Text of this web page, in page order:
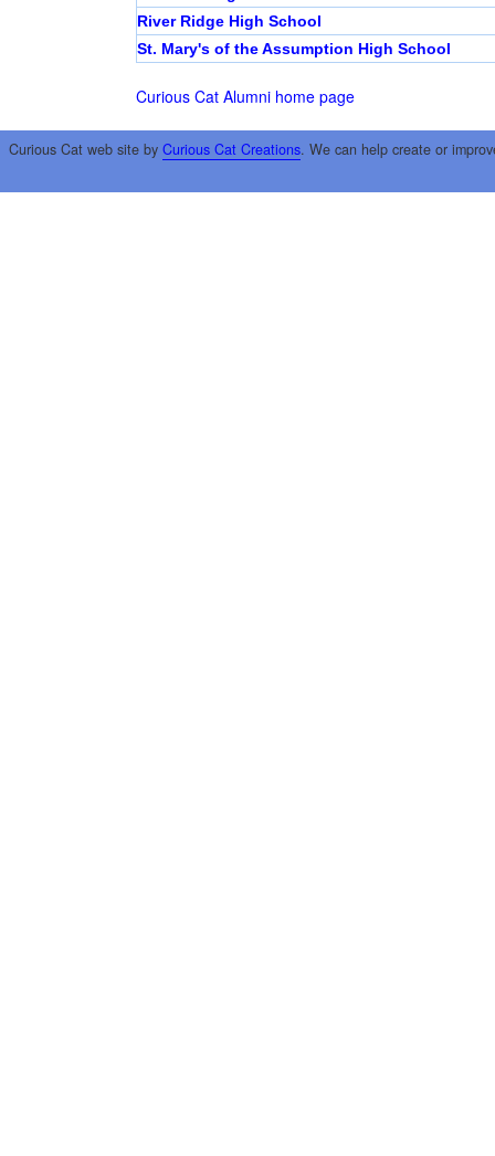
River Ridge High School
St. Mary's of the Assumption High School
Curious Cat Alumni home page
Curious Cat web site by Curious Cat Creations. We can help create or